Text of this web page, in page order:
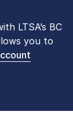
LTSA’s BC
you to
9 am – 3 pm,
now available